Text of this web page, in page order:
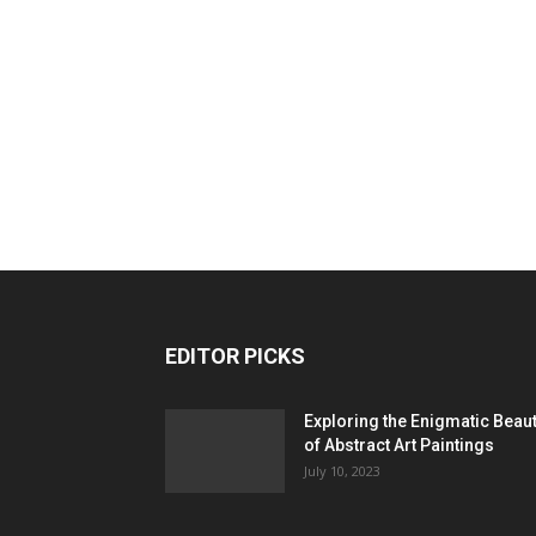
EDITOR PICKS
Exploring the Enigmatic
of Abstract Art Paintings
July 10, 2023